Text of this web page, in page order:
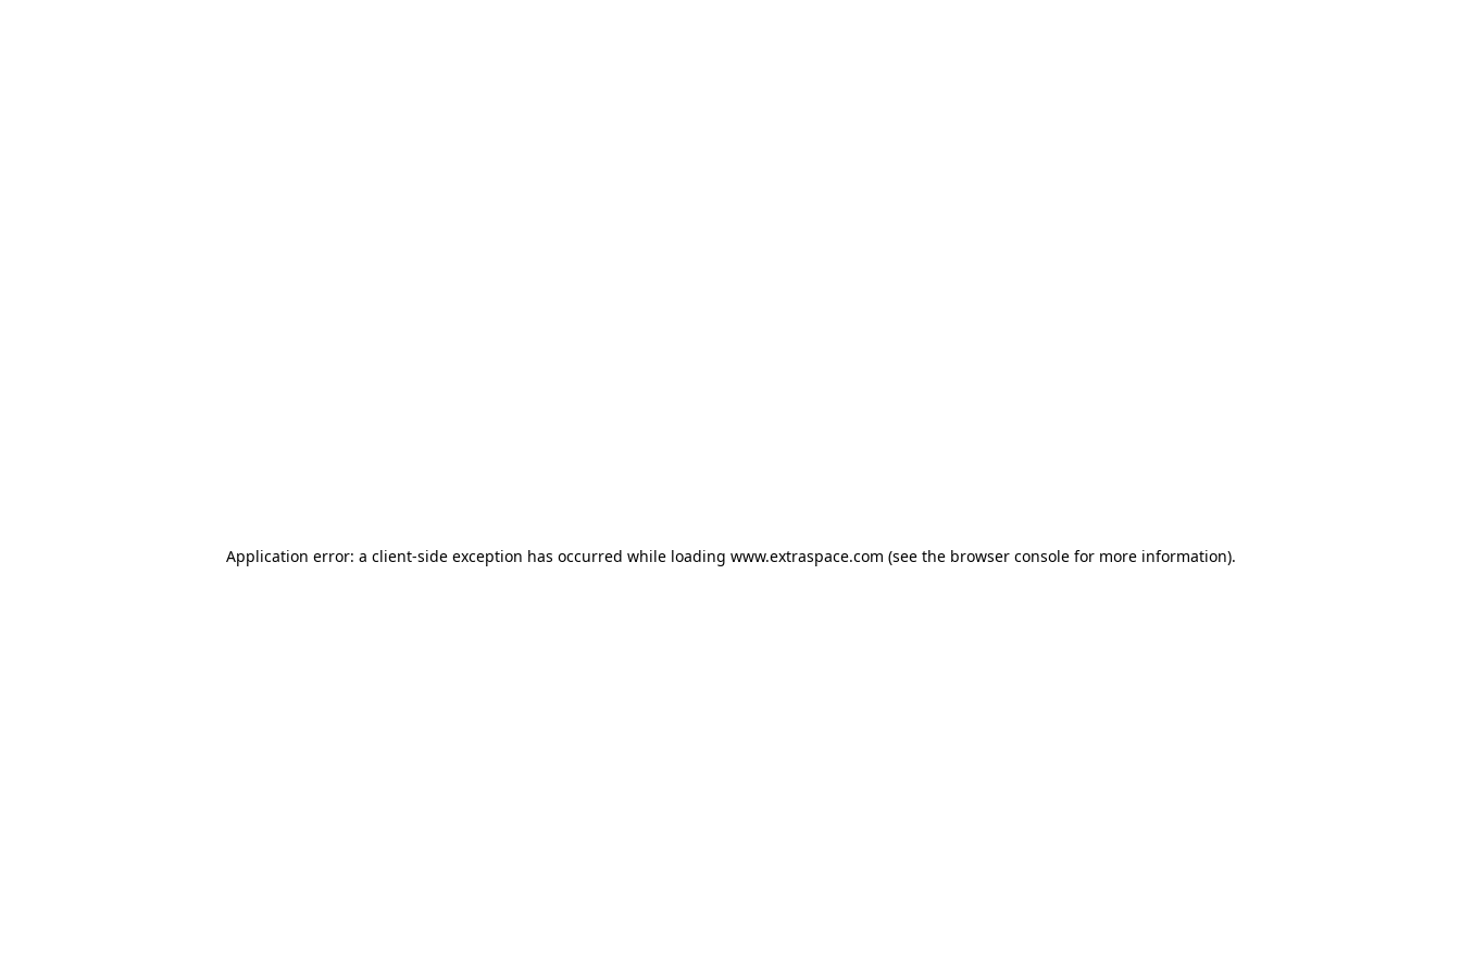
Application error: a client-side exception has occurred while loading www.extraspace.com (see the browser console for more information).